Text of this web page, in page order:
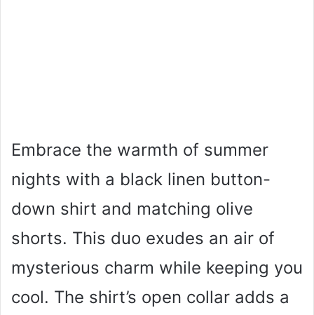
Embrace the warmth of summer
nights with a black linen button-
down shirt and matching olive
shorts. This duo exudes an air of
mysterious charm while keeping you
cool. The shirt’s open collar adds a